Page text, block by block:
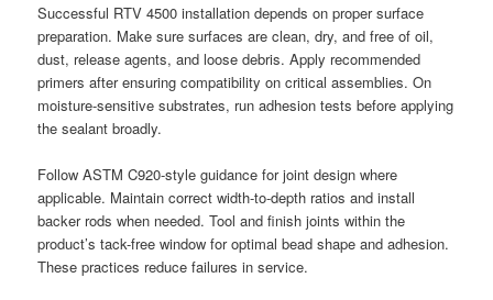
Successful RTV 4500 installation depends on proper surface
preparation. Make sure surfaces are clean, dry, and free of oil,
dust, release agents, and loose debris. Apply recommended
primers after ensuring compatibility on critical assemblies. On
moisture-sensitive substrates, run adhesion tests before applying
the sealant broadly.
Follow ASTM C920-style guidance for joint design where
applicable. Maintain correct width-to-depth ratios and install
backer rods when needed. Tool and finish joints within the
product’s tack-free window for optimal bead shape and adhesion.
These practices reduce failures in service.